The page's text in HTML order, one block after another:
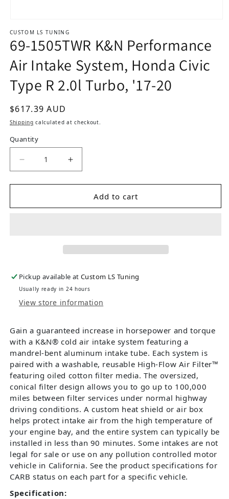
CUSTOM LS TUNING
69-1505TWR K&N Performance
Air Intake System, Honda Civic
Type R 2.0l Turbo, '17-20
Regular price
$617.39 AUD
Shipping calculated at checkout.
Quantity
Decrease quantity for 69-1505TWR K&amp;N
Increase quantity for 69-1505TWR
Add to cart
Pickup available atCustom LS Tuning
Usually ready in 24 hours
View store information
Gain a guaranteed increase in horsepower and torque
with a K&N® cold air intake system featuring a
mandrel-bent aluminum intake tube. Each system is
paired with a washable, reusable High-Flow Air Filter™
featuring oiled cotton filter media. The oversized,
conical filter design allows you to go up to 100,000
miles between filter services under normal highway
driving conditions. A custom heat shield or air box
helps protect intake air from the high temperature of
your engine bay, and the entire system can typically be
installed in less than 90 minutes. Some intakes are not
legal for sale or use on any pollution controlled motor
vehicle in California. See the product specifications for
CARB status on each part for a specific vehicle.
Specification: